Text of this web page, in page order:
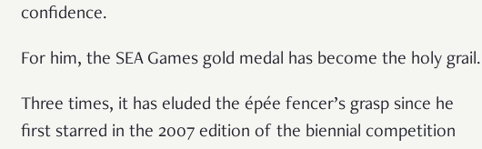
confidence.
For him, the SEA Games gold medal has become the holy grail.
Three times, it has eluded the épée fencer’s grasp since he
first starred in the 2007 edition of the biennial competition